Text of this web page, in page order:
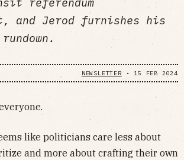
and Jerod furnishes his
NEWSLETTER • 15 FEB 2024
like politicians care less about
and more about crafting their own